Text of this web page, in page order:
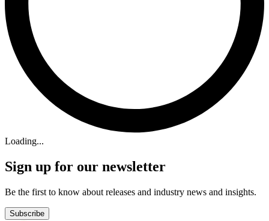
Loading...
Sign up for our newsletter
Be the first to know about releases and industry news and insights.
Subscribe